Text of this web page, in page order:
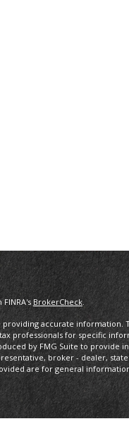
BrokerCheck.
accurate information.
professionals for specific
by FMG Suite to provide
broker - dealer,
are for general